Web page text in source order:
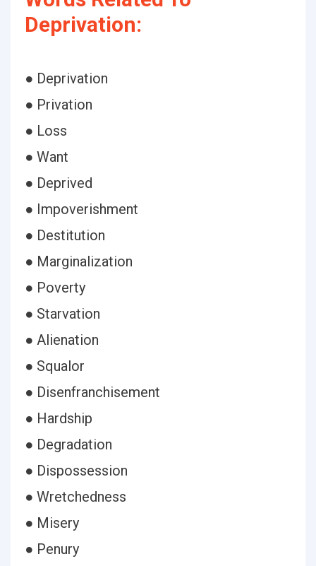
Deprivation:
● Deprivation
● Privation
● Loss
● Want
● Deprived
● Impoverishment
● Destitution
● Marginalization
● Poverty
● Starvation
● Alienation
● Squalor
● Disenfranchisement
● Hardship
● Degradation
● Dispossession
● Wretchedness
● Misery
● Penury